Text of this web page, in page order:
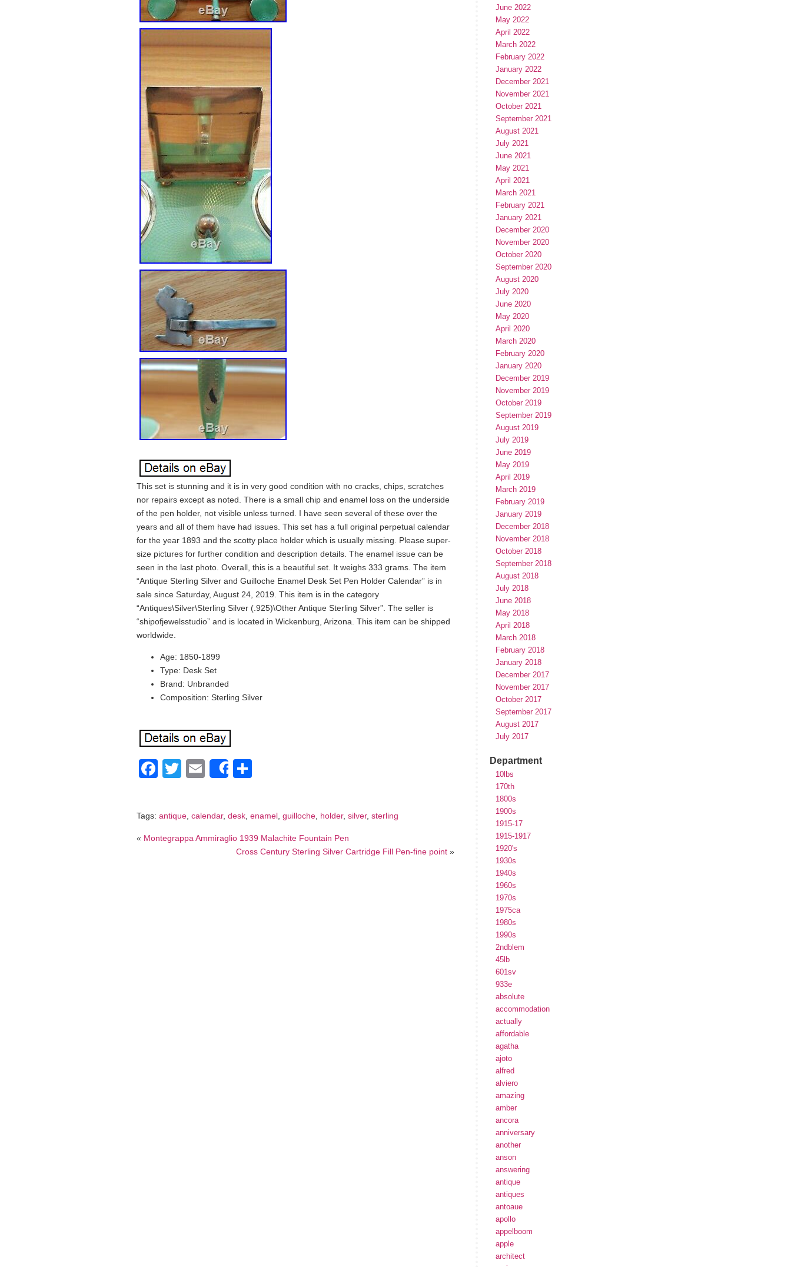
This set is stunning and it is in very good condition with no cracks, chips, scratches
nor repairs except as noted. There is a small chip and enamel loss on the underside
of the pen holder, not visible unless turned. I have seen several of these over the
years and all of them have had issues. This set has a full original perpetual calendar
for the year 1893 and the scotty place holder which is usually missing. Please super-
size pictures for further condition and description details. The enamel issue can be
seen in the last photo. Overall, this is a beautiful set. It weighs 333 grams. The item
“Antique Sterling Silver and Guilloche Enamel Desk Set Pen Holder Calendar” is in
sale since Saturday, August 24, 2019. This item is in the category
“Antiques\Silver\Sterling Silver (.925)\Other Antique Sterling Silver”. The seller is
“shipofjewelsstudio” and is located in Wickenburg, Arizona. This item can be shipped
worldwide.
Age: 1850-1899
Type: Desk Set
Brand: Unbranded
Composition: Sterling Silver
Facebook
TwitterEmailShare
Tags: antique calendar, desk enamel guilloche holder, silver, sterling
« Montegrappa Ammiraglio 1939 Malachite Fountain Pen
Cross Century Sterling Silver Cartridge Fill Pen-fine point »
June 2022
May 2022
April 2022
March 2022
February 2022
January 2022
December 2021
November 2021
October 2021
September 2021
August 2021
July 2021
June 2021
May 2021
April 2021
March 2021
February 2021
January 2021
December 2020
November 2020
October 2020
September 2020
August 2020
July 2020
June 2020
May 2020
April 2020
March 2020
February 2020
January 2020
December 2019
November 2019
October 2019
September 2019
August 2019
July 2019
June 2019
May 2019
April 2019
March 2019
February 2019
January 2019
December 2018
November 2018
October 2018
September 2018
August 2018
July 2018
June 2018
May 2018
April 2018
March 2018
February 2018
January 2018
December 2017
November 2017
October 2017
September 2017
August 2017
July 2017
Department
10lbs
170th
1800s
1900s
1915-17
1915-1917
1920's
1930s
1940s
1960s
1970s
1975ca
1980s
1990s
2ndblem
45lb
601sv
933e
absolute
accommodation
actually
affordable
agatha
ajoto
alfred
alviero
amazing
amber
ancora
anniversary
another
anson
answering
antique
antiques
antoaue
apollo
appelboom
apple
architect